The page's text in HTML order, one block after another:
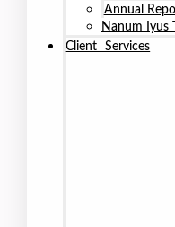
Annual
Nanum Iyus
Client Services